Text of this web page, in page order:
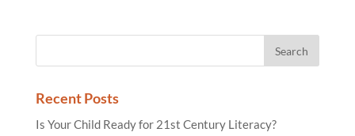
Recent Posts
Is Your Child Ready for 21st Century Literacy?